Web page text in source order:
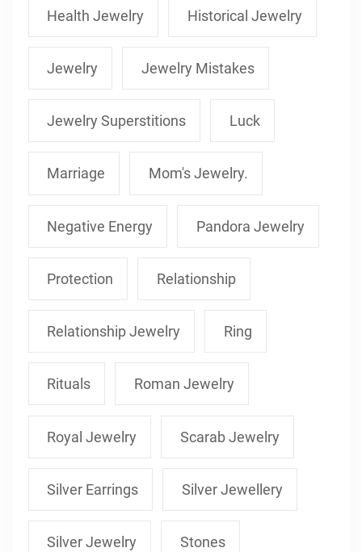
Health Jewelry Historical Jewelry
Jewelry Jewelry Mistakes
Jewelry Superstitions Luck
Marriage Mom's Jewelry.
Negative Energy Pandora Jewelry
Protection Relationship
Relationship Jewelry Ring
Rituals Roman Jewelry
Royal Jewelry Scarab Jewelry
Silver Earrings Silver Jewellery
Silver Jewelry Stones